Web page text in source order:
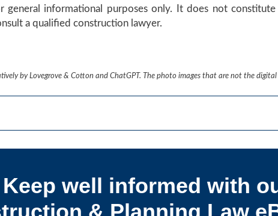
informational purposes only. It does not
a qualified construction lawyer.
by Lovegrove & Cotton and ChatGPT. The photo images that are not the
Keep well informed with